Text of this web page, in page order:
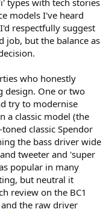
types with tech stories
models I've heard
respectfully suggest
job, but the balance as
who honestly
design. One or two
try to modernise
a classic model (the
classic Spendor
the bass driver wide
tweeter and 'super
popular in many
but neutral it
review on the BC1
the raw driver